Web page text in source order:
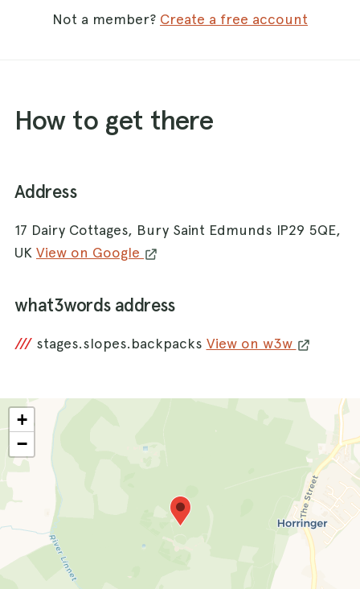
Not a member? Create a free account
How to get there
Address
17 Dairy Cottages, Bury Saint Edmunds IP29 5QE,
UK View on Google
what3words address
/// stages.slopes.backpacks View on w3w
+
−